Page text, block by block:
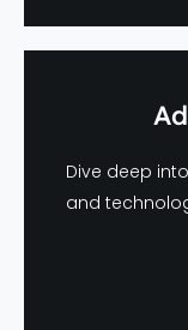
Dive deep
and